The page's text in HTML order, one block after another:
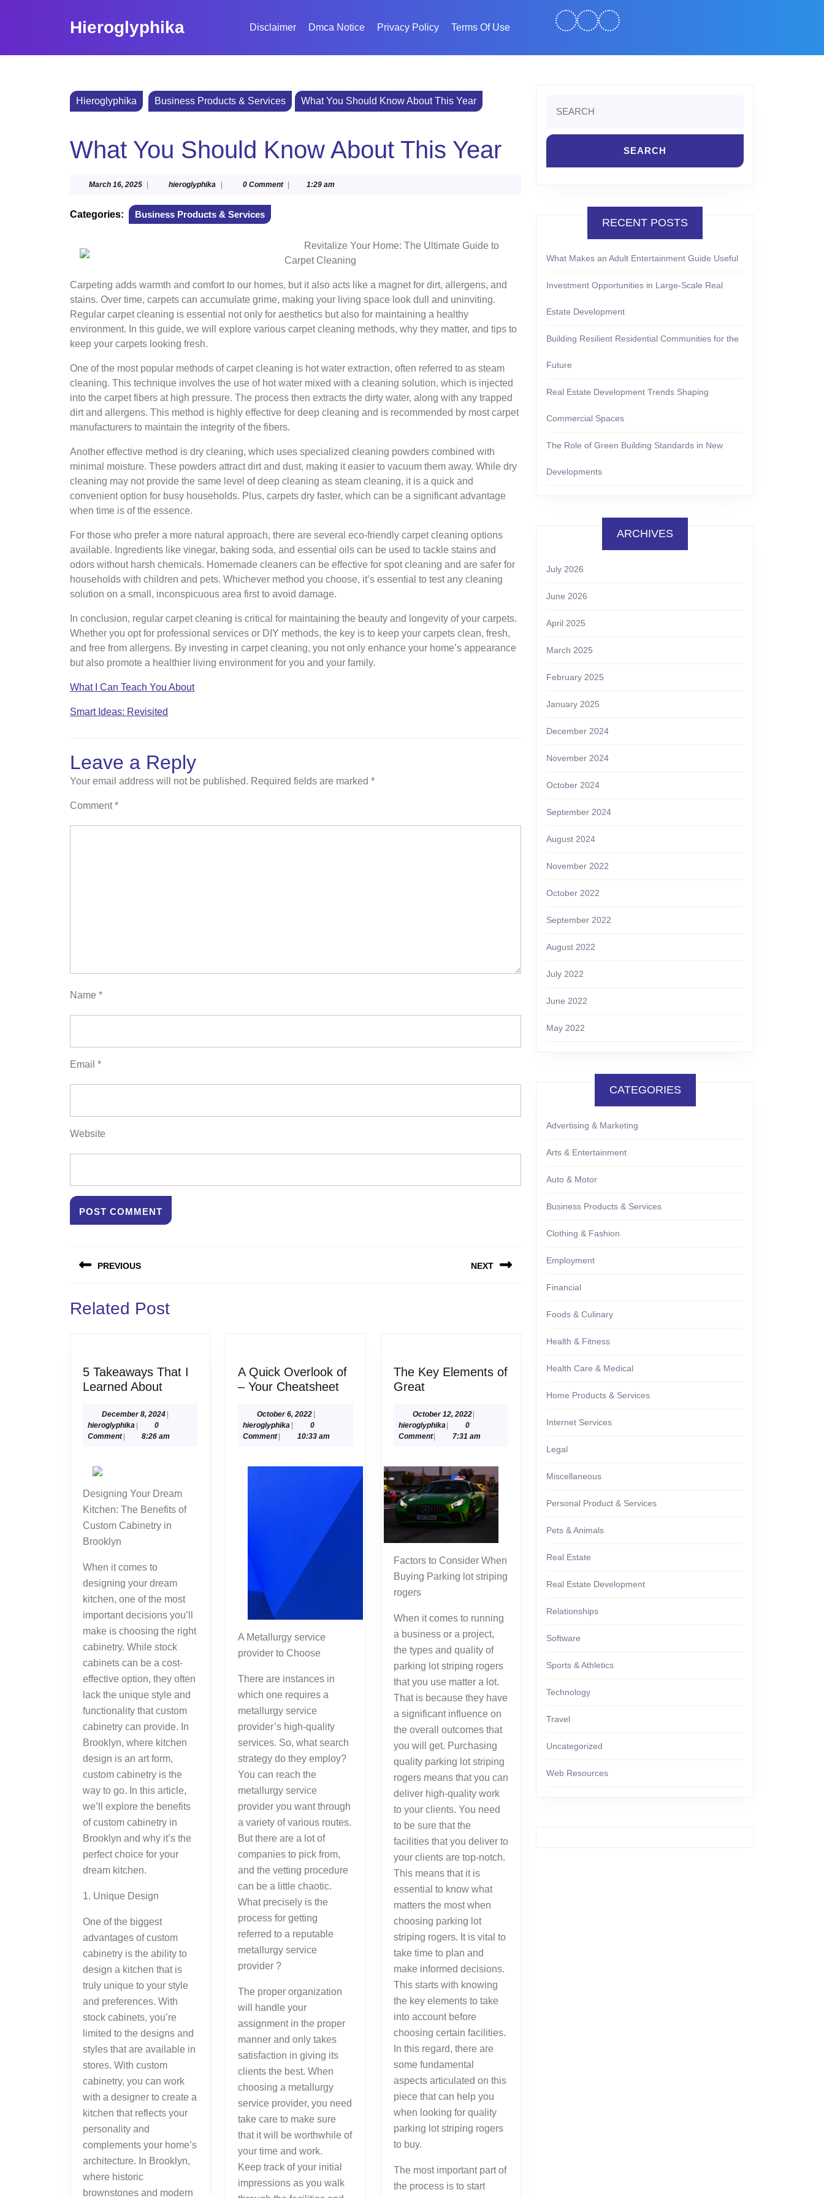
Hieroglyphika Disclaimer Dmca Notice Privacy Policy Terms Of Use
Hieroglyphika Business Products & Services What You Should Know About This Year
What You Should Know About This Year
March 16, 2025March
2025
hieroglyphika hieroglyphika0 Comment 1:29 am
Categories: Business Products & Services
Revitalize Your Home: The Ultimate Guide to
Carpet Cleaning
Carpeting adds warmth and comfort to our homes, but it also acts like a magnet for dirt, allergens, and
stains. Over time, carpets can accumulate grime, making your living space look dull and uninviting.
Regular carpet cleaning is essential not only for aesthetics but also for maintaining a healthy
environment. In this guide, we will explore various carpet cleaning methods, why they matter, and tips to
keep your carpets looking fresh.
One of the most popular methods of carpet cleaning is hot water extraction, often referred to as steam
cleaning. This technique involves the use of hot water mixed with a cleaning solution, which is injected
into the carpet fibers at high pressure. The process then extracts the dirty water, along with any trapped
dirt and allergens. This method is highly effective for deep cleaning and is recommended by most carpet
manufacturers to maintain the integrity of the fibers.
Another effective method is dry cleaning, which uses specialized cleaning powders combined with
minimal moisture. These powders attract dirt and dust, making it easier to vacuum them away. While dry
cleaning may not provide the same level of deep cleaning as steam cleaning, it is a quick and
convenient option for busy households. Plus, carpets dry faster, which can be a significant advantage
when time is of the essence.
For those who prefer a more natural approach, there are several eco-friendly carpet cleaning options
available. Ingredients like vinegar, baking soda, and essential oils can be used to tackle stains and
odors without harsh chemicals. Homemade cleaners can be effective for spot cleaning and are safer for
households with children and pets. Whichever method you choose, it’s essential to test any cleaning
solution on a small, inconspicuous area first to avoid damage.
In conclusion, regular carpet cleaning is critical for maintaining the beauty and longevity of your carpets.
Whether you opt for professional services or DIY methods, the key is to keep your carpets clean, fresh,
and free from allergens. By investing in carpet cleaning, you not only enhance your home’s appearance
but also promote a healthier living environment for you and your family.
What I Can Teach You About
Smart Ideas: Revisited
Leave a Reply
Your email address will not be published. Required fields are marked *
Comment*
Name *
Email *
Website
navigation
PREVIOUS
post:
NEXT
Related Post
5 Takeaways That I
Learned About5
That
December 8, 2024December
2024
|
hieroglyphika hieroglyphika
|
0
Comment | 8:26 am
Designing Your Dream
Kitchen: The Benefits of
Custom Cabinetry in
Brooklyn
When it comes to
designing your dream
kitchen, one of the most
important decisions you’ll
make is choosing the right
cabinetry. While stock
cabinets can be a cost-
effective option, they often
lack the unique style and
functionality that custom
cabinetry can provide. In
Brooklyn, where kitchen
design is an art form,
custom cabinetry is the
way to go. In this article,
we’ll explore the benefits
of custom cabinetry in
Brooklyn and why it’s the
perfect choice for your
dream kitchen.
1. Unique Design
One of the biggest
advantages of custom
cabinetry is the ability to
design a kitchen that is
truly unique to your style
and preferences. With
stock cabinets, you’re
limited to the designs and
styles that are available in
stores. With custom
cabinetry, you can work
with a designer to create a
kitchen that reflects your
personality and
complements your home’s
architecture. In Brooklyn,
where historic
brownstones and modern
A Quick Overlook of
– Your CheatsheetA
Cheatsheet
October 6, 2022October
6,
2022
|
hieroglyphika hieroglyphika
|
0
Comment| 10:33 am
A Metallurgy service
provider to Choose
There are instances in
which one requires a
metallurgy service
provider’s high-quality
services. So, what search
strategy do they employ?
You can reach the
metallurgy service
provider you want through
a variety of various routes.
But there are a lot of
companies to pick from,
and the vetting procedure
can be a little chaotic.
What precisely is the
process for getting
referred to a reputable
metallurgy service
provider ?
The proper organization
will handle your
assignment in the proper
manner and only takes
satisfaction in giving its
clients the best. When
choosing a metallurgy
service provider, you need
take care to make sure
that it will be worthwhile of
your time and work.
Keep track of your initial
impressions as you walk
The Key Elements of
GreatThe
Elements
of
Great
October 12, 2022October
2022
|
hieroglyphikahieroglyphika
|
0
Comment| 7:31 am
Factors to Consider When
Buying Parking lot striping
rogers
When it comes to running
a business or a project,
the types and quality of
parking lot striping rogers
that you use matter a lot.
That is because they have
a significant influence on
the overall outcomes that
you will get. Purchasing
quality parking lot striping
rogers means that you can
deliver high-quality work
to your clients. You need
to be sure that the
facilities that you deliver to
your clients are top-notch.
This means that it is
essential to know what
matters the most when
choosing parking lot
striping rogers. It is vital to
take time to plan and
make informed decisions.
This starts with knowing
the key elements to take
into account before
choosing certain facilities.
In this regard, there are
some fundamental
aspects articulated on this
piece that can help you
when looking for quality
parking lot striping rogers
to buy.
The most important part of
the process is to start
for:
RECENT POSTS
What Makes an Adult Entertainment Guide Useful
Investment Opportunities in Large-Scale Real
Estate Development
Building Resilient Residential Communities for the
Future
Real Estate Development Trends Shaping
Commercial Spaces
The Role of Green Building Standards in New
Developments
ARCHIVES
July 2026
June 2026
April 2025
March 2025
February 2025
January 2025
December 2024
November 2024
October 2024
September 2024
August 2024
November 2022
October 2022
September 2022
August 2022
July 2022
June 2022
May 2022
CATEGORIES
Advertising & Marketing
Arts & Entertainment
Auto & Motor
Business Products & Services
Clothing & Fashion
Employment
Financial
Foods & Culinary
Health & Fitness
Health Care & Medical
Home Products & Services
Internet Services
Legal
Miscellaneous
Personal Product & Services
Pets & Animals
Real Estate
Real Estate Development
Relationships
Software
Sports & Athletics
Technology
Travel
Uncategorized
Web Resources